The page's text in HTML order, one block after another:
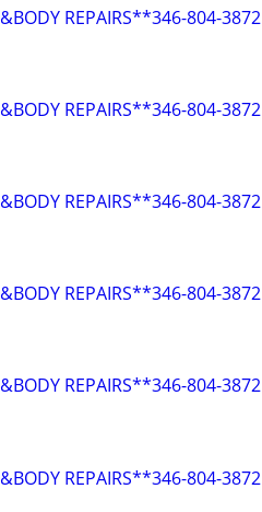
REPAIRS**346-804-3872
REPAIRS**346-804-3872
REPAIRS**346-804-3872
REPAIRS**346-804-3872
REPAIRS**346-804-3872
REPAIRS**346-804-3872